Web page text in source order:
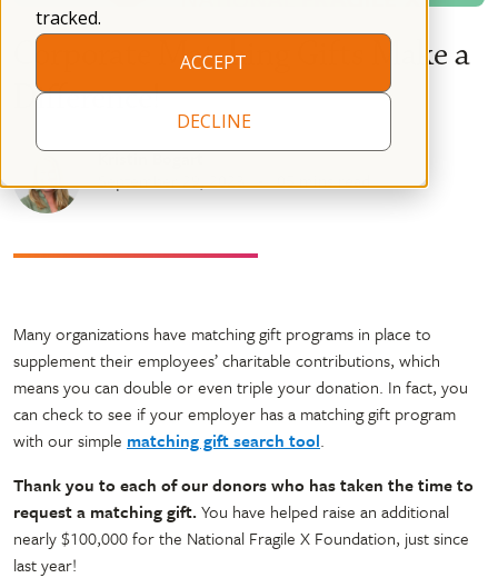
tracked.
ACCEPT
DECLINE
Corporate Matching Gifts Make a
Difference!
Kristin Bogart
September 29, 2023
05 mins read
Many organizations have matching gift programs in place to
supplement their employees’ charitable contributions, which
means you can double or even triple your donation. In fact, you
can check to see if your employer has a matching gift program
with our simple matching gift search tool.
Thank you to each of our donors who has taken the time to
request a matching gift.You have helped raise an additional
nearly $100,000 for the National Fragile X Foundation, just since
last year!